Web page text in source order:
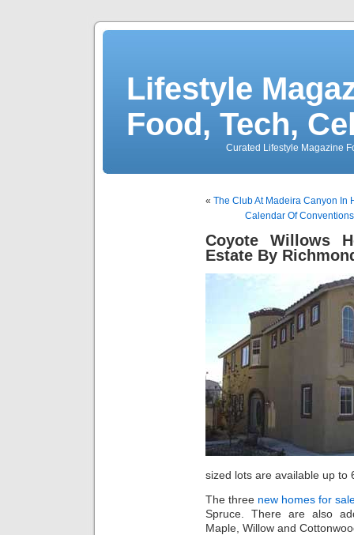
Lifestyle
Food, Tech,
Curated Lifestyle Magazine
« The Club At Madeira Canyon In
Calendar Of
Coyote Willows
Estate By
sized lots are available up to
The three new homes for
Spruce. There are also
Maple, Willow and